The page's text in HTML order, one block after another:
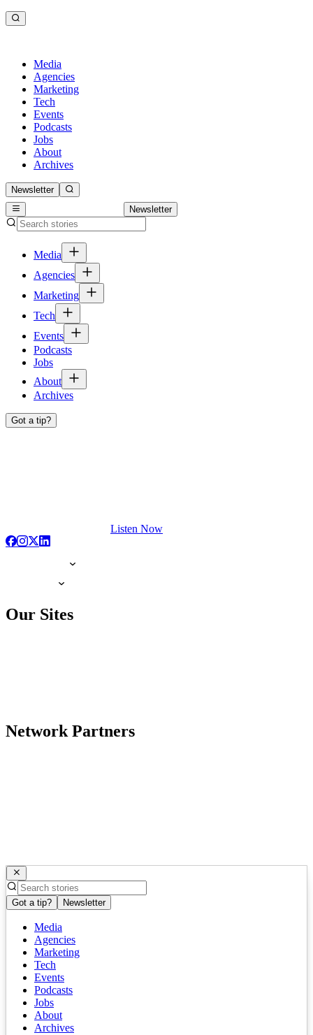
Media
Agencies
Marketing
Tech
Events
Podcasts
Jobs
About
Archives
Newsletter
Newsletter
Media
Agencies
Marketing
Tech
Events
Podcasts
Jobs
About
Archives
Got a tip?
Listen Now
Our Sites
Network Partners
Got a tip? Newsletter
Media
Agencies
Marketing
Tech
Events
Podcasts
Jobs
About
Archives